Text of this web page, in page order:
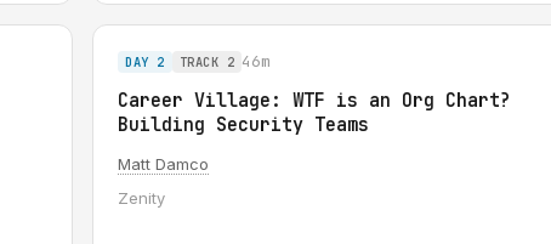
DAY 2 TRACK 2 46m
Career Village: WTF is an Org Chart?
Building Security Teams
Matt Damco
Zenity